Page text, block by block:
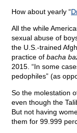
How about yearly “
All the while
sexual abuse of
the U.S.-trained
practice of bacha
2015. “In some
pedophiles” (as
So the molestation
even though the
But not having
them for 99.999